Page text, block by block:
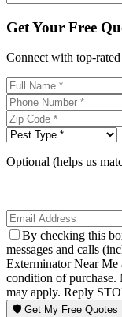
Get Your Free
Connect with top-
Optional (helps us
By checking this
messages and calls
Exterminator Near Me
condition of purchase.
may apply. Reply
🛡️ Get My Free Quotes